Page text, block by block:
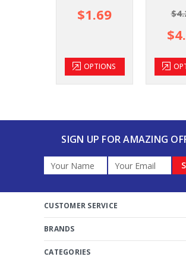
$1.69
OPTIONS
SIGN UP FOR AMAZING
Email
CUSTOMER SERVICE
BRANDS
CATEGORIES